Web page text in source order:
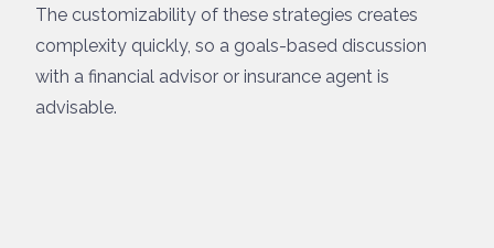
The customizability of these strategies creates
complexity quickly, so a goals-based discussion
with a financial advisor or insurance agent is
advisable.